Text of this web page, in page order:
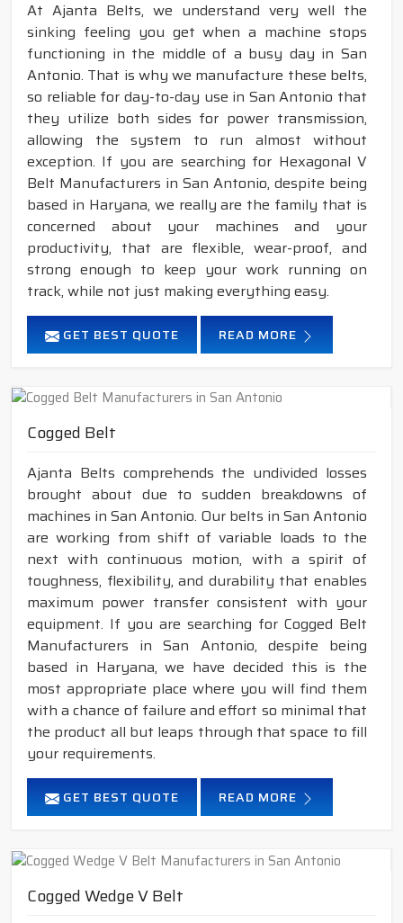
At Ajanta Belts, we understand very well the
sinking feeling you get when a machine stops
functioning in the middle of a busy day in San
Antonio. That is why we manufacture these belts,
so reliable for day-to-day use in San Antonio that
they utilize both sides for power transmission,
allowing the system to run almost without
exception. If you are searching for Hexagonal V
Belt Manufacturers in San Antonio, despite being
based in Haryana, we really are the family that is
concerned about your machines and your
productivity, that are flexible, wear-proof, and
strong enough to keep your work running on
track, while not just making everything easy.
GET BEST QUOTE READ MORE
Cogged Belt
Ajanta Belts comprehends the undivided losses
brought about due to sudden breakdowns of
machines in San Antonio. Our belts in San Antonio
are working from shift of variable loads to the
next with continuous motion, with a spirit of
toughness, flexibility, and durability that enables
maximum power transfer consistent with your
equipment. If you are searching for Cogged Belt
Manufacturers in San Antonio, despite being
based in Haryana, we have decided this is the
most appropriate place where you will find them
with a chance of failure and effort so minimal that
the product all but leaps through that space to fill
your requirements.
GET BEST QUOTE READ MORE
Cogged Wedge V Belt